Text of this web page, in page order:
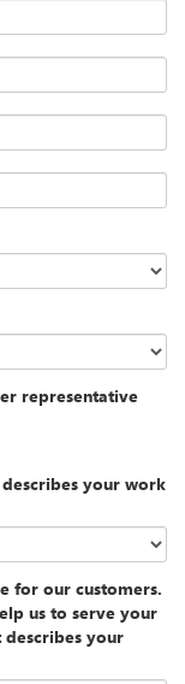
representative
your work
for our customers.
us to serve your
describes your